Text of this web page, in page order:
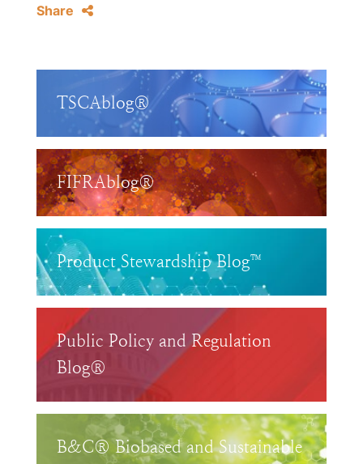
Share
TSCAblog®
FIFRAblog®
Product Stewardship Blog™
Public Policy and Regulation
Blog®
B&C® Biobased and Sustainable